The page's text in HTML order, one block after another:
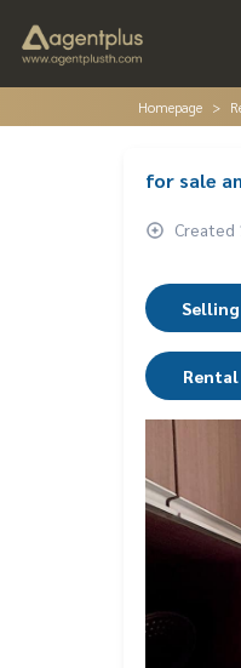
Homepage
for sale